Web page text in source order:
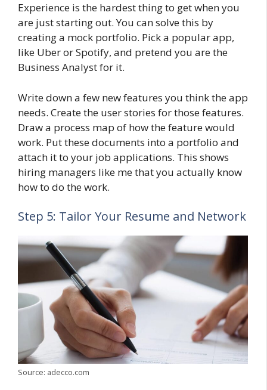
Experience is the hardest thing to get when you
are just starting out. You can solve this by
creating a mock portfolio. Pick a popular app,
like Uber or Spotify, and pretend you are the
Business Analyst for it.
Write down a few new features you think the app
needs. Create the user stories for those features.
Draw a process map of how the feature would
work. Put these documents into a portfolio and
attach it to your job applications. This shows
hiring managers like me that you actually know
how to do the work.
Step 5: Tailor Your Resume and Network
Source: adecco.com